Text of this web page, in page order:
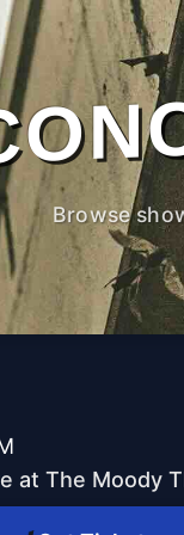
Browse
at The Moody